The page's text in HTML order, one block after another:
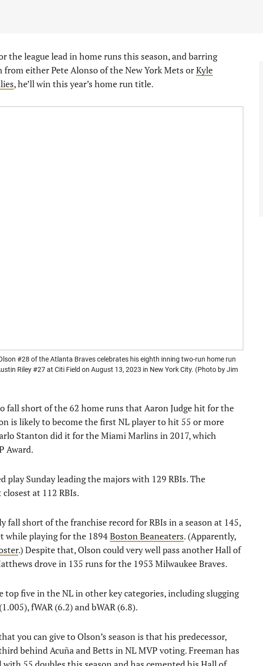
the league lead in home runs this season, and barring
either Pete Alonso of the New York Mets orKyle
, he’ll win this year’s home run title.
Olson #28 of the Atlanta Braves celebrates his eighth inning two-run home run
Riley #27 at Citi Field on August 13, 2023 in New York City. (Photo by Jim
fall short of the 62 home runs that Aaron Judge hit for the
is likely to become the first NL player to hit 55 or more
Stanton did it for the Miami Marlins in 2017, which
Award.
play Sunday leading the majors with 129 RBIs. The
at 112 RBIs.
fall short of the franchise record for RBIs in a season at 145,
while playing for the 1894Boston Beaneaters. (Apparently,
.) Despite that, Olson could very well pass another Hall of
drove in 135 runs for the 1953 Milwaukee Braves.
top five in the NL in other key categories, including slugging
fWAR (6.2) and bWAR (6.8).
you can give to Olson’s season is that his predecessor,
behind Acuña and Betts in NL MVP voting. Freeman has